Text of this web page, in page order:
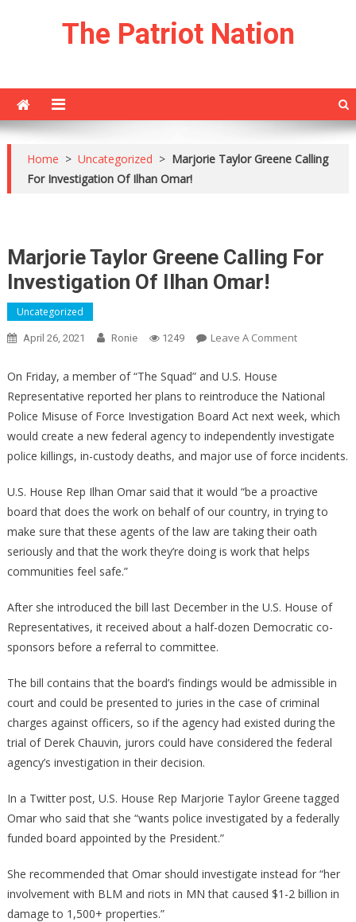
The Patriot Nation
Home > Uncategorized > Marjorie Taylor Greene Calling
For Investigation Of Ilhan Omar!
Marjorie Taylor Greene Calling For
Investigation Of Ilhan Omar!
Uncategorized
April 26, 2021 Ronie 1249 Leave A CommentOn
Greene
Calling
Of
On Friday, a member of “The Squad” and U.S. House
Representative reported her plans to reintroduce the National
Police Misuse of Force Investigation Board Act next week, which
would create a new federal agency to independently investigate
police killings, in-custody deaths, and major use of force incidents.
U.S. House Rep Ilhan Omar said that it would “be a proactive
board that does the work on behalf of our country, in trying to
make sure that these agents of the law are taking their oath
seriously and that the work they’re doing is work that helps
communities feel safe.”
After she introduced the bill last December in the U.S. House of
Representatives, it received about a half-dozen Democratic co-
sponsors before a referral to committee.
The bill contains that the board’s findings would be admissible in
court and could be presented to juries in the case of criminal
charges against officers, so if the agency had existed during the
trial of Derek Chauvin, jurors could have considered the federal
agency’s investigation in their decision.
In a Twitter post, U.S. House Rep Marjorie Taylor Greene tagged
Omar who said that she “wants police investigated by a federally
funded board appointed by the President.”
She recommended that Omar should investigate instead for “her
involvement with BLM and riots in MN that caused $1-2 billion in
damage to 1,500+ properties.”